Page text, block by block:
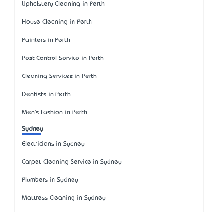
Upholstery Cleaning in Perth
House Cleaning in Perth
Painters in Perth
Pest Control Service in Perth
Cleaning Services in Perth
Dentists in Perth
Men's Fashion in Perth
Sydney
Electricians in Sydney
Carpet Cleaning Service in Sydney
Plumbers in Sydney
Mattress Cleaning in Sydney